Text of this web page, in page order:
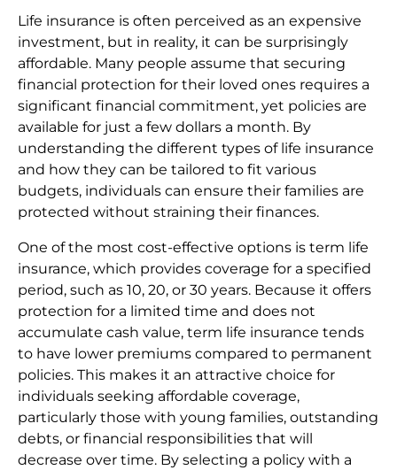
Life insurance is often perceived as an expensive
investment, but in reality, it can be surprisingly
affordable. Many people assume that securing
financial protection for their loved ones requires a
significant financial commitment, yet policies are
available for just a few dollars a month. By
understanding the different types of life insurance
and how they can be tailored to fit various
budgets, individuals can ensure their families are
protected without straining their finances.
One of the most cost-effective options is term life
insurance, which provides coverage for a specified
period, such as 10, 20, or 30 years. Because it offers
protection for a limited time and does not
accumulate cash value, term life insurance tends
to have lower premiums compared to permanent
policies. This makes it an attractive choice for
individuals seeking affordable coverage,
particularly those with young families, outstanding
debts, or financial responsibilities that will
decrease over time. By selecting a policy with a